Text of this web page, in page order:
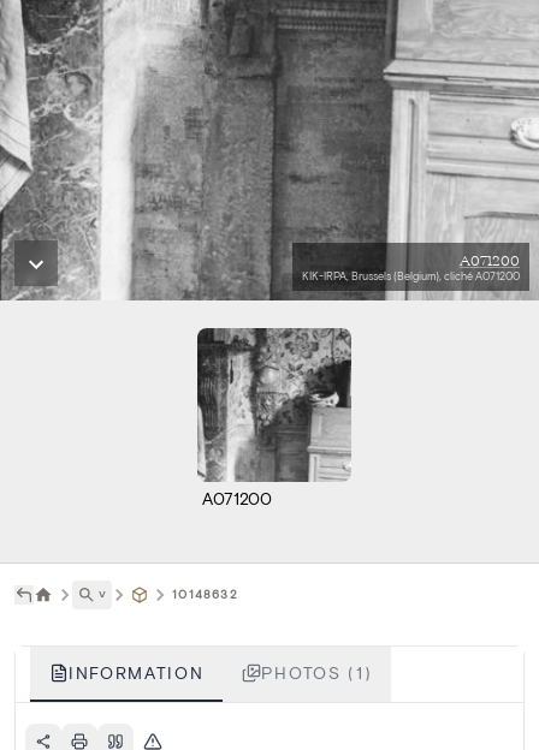
A071200
KIK-IRPA, Brussels (Belgium), cliché A071200
A071200
˅ 10148632
INFORMATION PHOTOS (1)